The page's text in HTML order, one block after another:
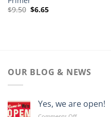
$9.50 Original
$6.65Current
OUR BLOG & NEWS
Yes, we are open!